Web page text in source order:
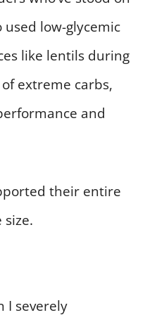
low-glycemic
like lentils during
extreme carbs,
and
their entire
I severely